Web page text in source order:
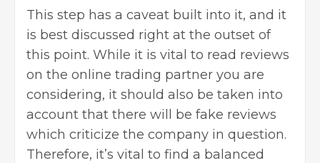
This step has a caveat built into it, and it
is best discussed right at the outset of
this point. While it is vital to read reviews
on the online trading partner you are
considering, it should also be taken into
account that there will be fake reviews
which criticize the company in question.
Therefore, it’s vital to find a balanced